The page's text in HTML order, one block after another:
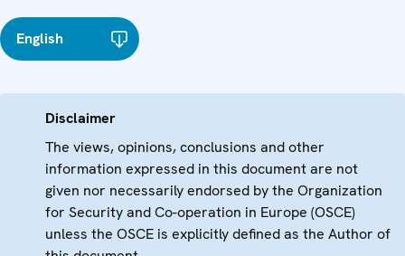
English
Disclaimer
The views, opinions, conclusions and other
information expressed in this document are not
given nor necessarily endorsed by the Organization
for Security and Co-operation in Europe (OSCE)
unless the OSCE is explicitly defined as the Author of